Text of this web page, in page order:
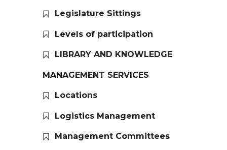
Legislature Sittings
Levels of participation
LIBRARY AND KNOWLEDGE
MANAGEMENT SERVICES
Locations
Logistics Management
Management Committees